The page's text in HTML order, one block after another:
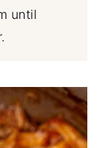
until